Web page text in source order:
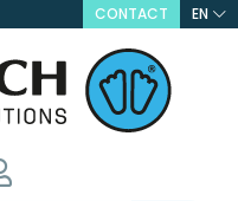
CONTACT EN